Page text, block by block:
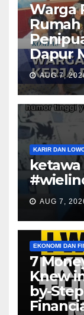
Warga
Rumah
Dapur
AUG 7,
KARIR DAN
ketawa
AUG 7,
EKONOMI DAN
7
Knew
by-